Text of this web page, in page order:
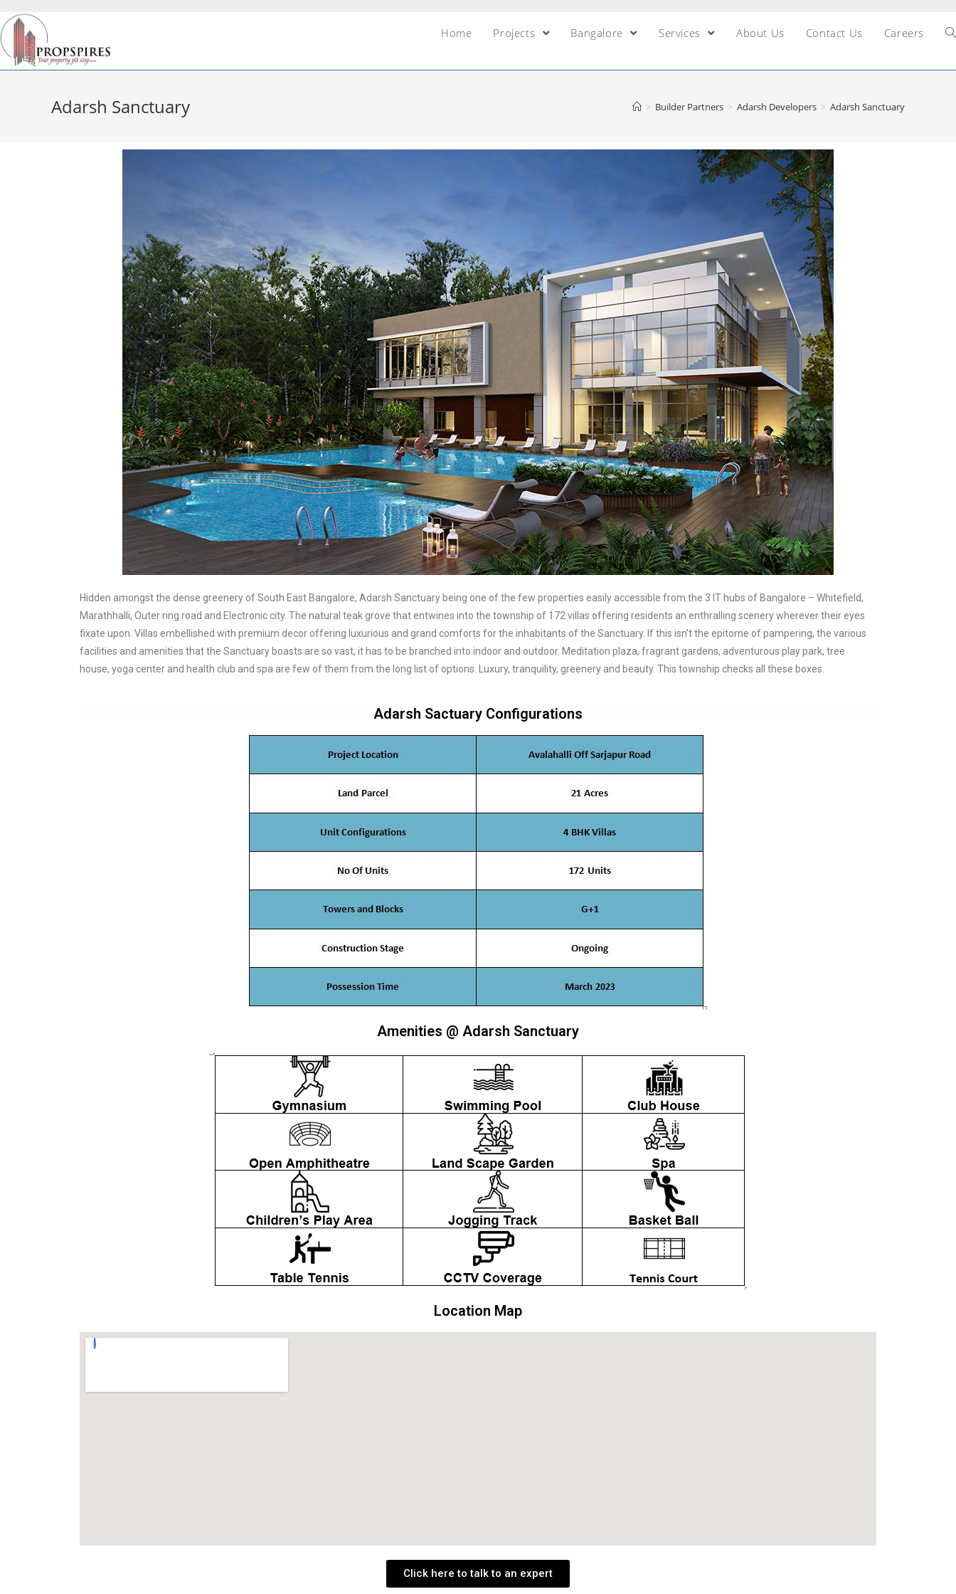
Home Projects Bangalore Services About Us Contact Us Careers
Adarsh Sanctuary > Builder Partners > Adarsh Developers > Adarsh Sanctuary
Hidden amongst the dense greenery of South East Bangalore, Adarsh Sanctuary being one of the few properties easily accessible from the 3 IT hubs of Bangalore – Whitefield,
Marathhalli, Outer ring road and Electronic city. The natural teak grove that entwines into the township of 172 villas offering residents an enthralling scenery wherever their eyes
fixate upon. Villas embellished with premium decor offering luxurious and grand comforts for the inhabitants of the Sanctuary. If this isn’t the epitome of pampering, the various
facilities and amenities that the Sanctuary boasts are so vast, it has to be branched into indoor and outdoor. Meditation plaza, fragrant gardens, adventurous play park, tree
house, yoga center and health club and spa are few of them from the long list of options. Luxury, tranquility, greenery and beauty. This township checks all these boxes.
Adarsh Sactuary Configurations
Amenities @ Adarsh Sanctuary
Location Map
Click here to talk to an expert